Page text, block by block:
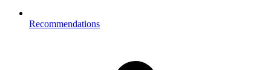
Recommendations